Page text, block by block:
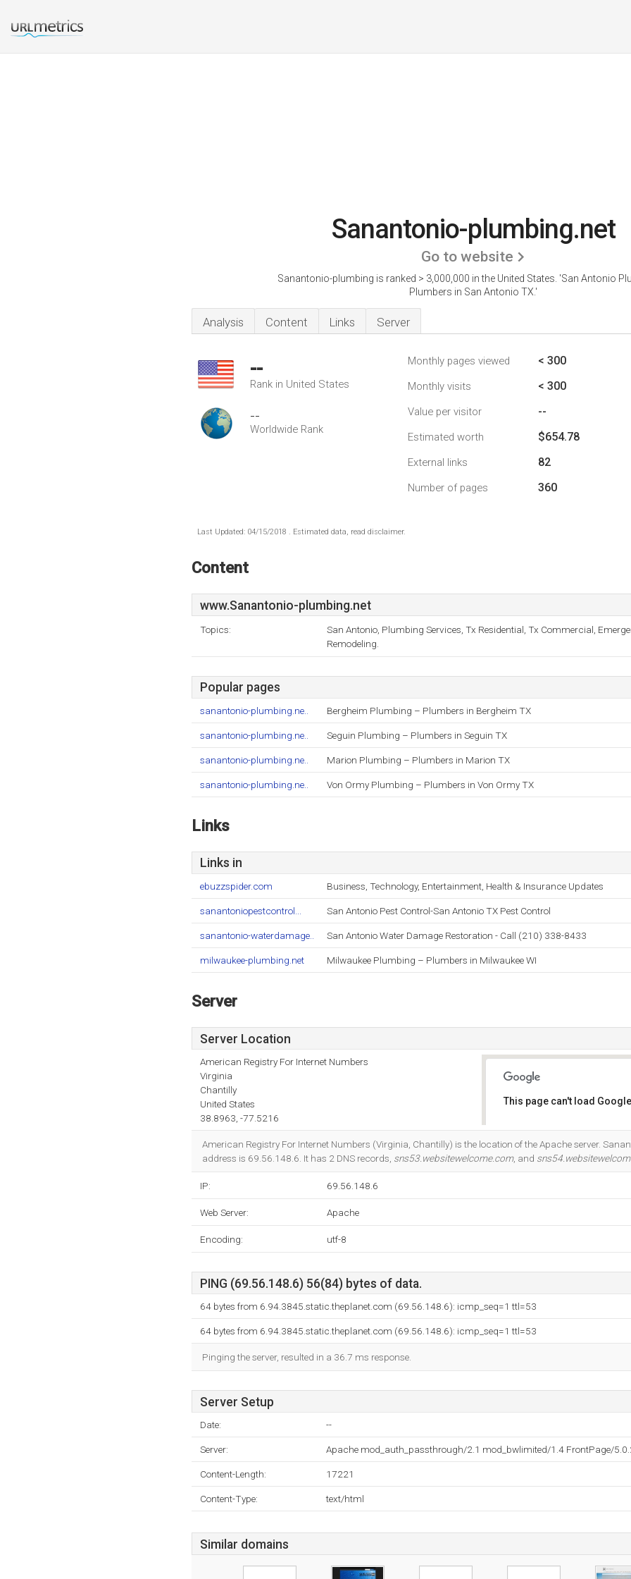
Sanantonio-plumbing.net
Go to website
Sanantonio-plumbing is ranked > 3,000,000 in the United States. 'San Antonio
Plumbers in San Antonio TX.'
Analysis Content Links Server
--
Rank in United States
--
Worldwide Rank
Monthly pages viewed < 300
Monthly visits < 300
Value per visitor --
Estimated worth $654.78
External links 82
Number of pages 360
Last Updated: 04/15/2018 . Estimated data, read disclaimer.
Content
www.Sanantonio-plumbing.net
Topics:
San Antonio, Plumbing Services, Tx Residential, Tx Commercial,
Remodeling.
Popular pages
sanantonio-plumbing.ne.. Bergheim Plumbing – Plumbers in Bergheim TX
sanantonio-plumbing.ne.. Seguin Plumbing – Plumbers in Seguin TX
sanantonio-plumbing.ne.. Marion Plumbing – Plumbers in Marion TX
sanantonio-plumbing.ne.. Von Ormy Plumbing – Plumbers in Von Ormy TX
Links
Links in
ebuzzspider.com Business, Technology, Entertainment, Health & Insurance Updates
sanantoniopestcontrol... San Antonio Pest Control-San Antonio TX Pest Control
sanantonio-waterdamage.. San Antonio Water Damage Restoration - Call (210) 338-8433
milwaukee-plumbing.net Milwaukee Plumbing – Plumbers in Milwaukee WI
Server
Server Location
American Registry For Internet Numbers
Virginia
Chantilly
United States
38.8963, -77.5216
This page can't load
American Registry For Internet Numbers (Virginia, Chantilly) is the location of the Apache server.
address is 69.56.148.6. It has 2 DNS records, sns53.websitewelcome.com, and
IP: 69.56.148.6
Web Server: Apache
Encoding: utf-8
PING (69.56.148.6) 56(84) bytes of data.
64 bytes from 6.94.3845.static.theplanet.com (69.56.148.6): icmp_seq=1 ttl=53
64 bytes from 6.94.3845.static.theplanet.com (69.56.148.6): icmp_seq=1 ttl=53
Pinging the server, resulted in a 36.7 ms response.
Server Setup
Date: --
Server: Apache mod_auth_passthrough/2.1 mod_bwlimited/1.4 FrontPage/
Content-Length: 17221
Content-Type: text/html
Similar domains